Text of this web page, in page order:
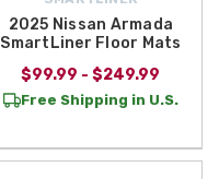
2025 Nissan Armada
SmartLiner Floor Mats
$99.99 - $249.99
Free Shipping in U.S.